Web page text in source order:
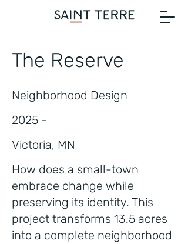
The Reserve
Neighborhood Design
2025 -
Victoria, MN
How does a small-town
embrace change while
preserving its identity. This
project transforms 13.5 acres
into a complete neighborhood